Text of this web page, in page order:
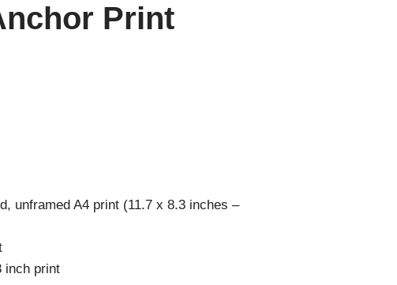
Print
unframed A4 print (11.7 x 8.3 inches –
inch print